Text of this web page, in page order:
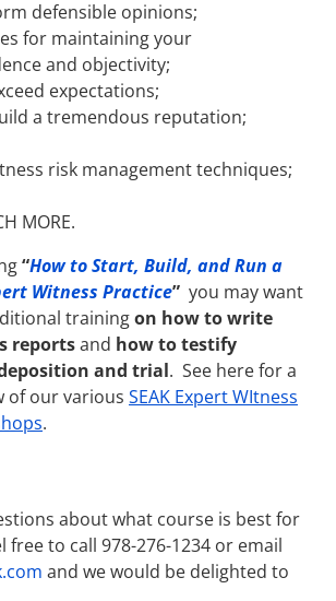
defensible opinions;
for maintaining your
and objectivity;
expectations;
a tremendous reputation;
risk management techniques;
MORE.
“How to Start, Build, and Run a
Witness Practice”you may want
trainingon how to write
reportsand how to testify
and trial. See here for a
of our various SEAK Expert WItness
.
about what course is best for
free to call 978-276-1234 or email
and we would be delighted to